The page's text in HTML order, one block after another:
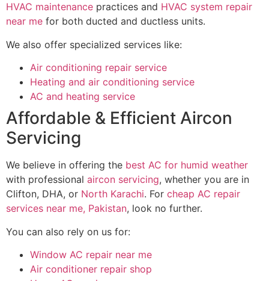
HVAC maintenance practices and HVAC system repair
near me for both ducted and ductless units.
We also offer specialized services like:
Air conditioning repair service
Heating and air conditioning service
AC and heating service
Affordable & Efficient Aircon
Servicing
We believe in offering the best AC for humid weather
with professional aircon servicing, whether you are in
Clifton, DHA, or North Karachi. For cheap AC repair
services near me, Pakistan, look no further.
You can also rely on us for:
Window AC repair near me
Air conditioner repair shop